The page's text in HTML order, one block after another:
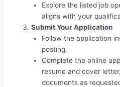
Explore the listed job
aligns with your
Submit Your Application
Follow the application
posting.
Complete the online
resume and cover
documents as